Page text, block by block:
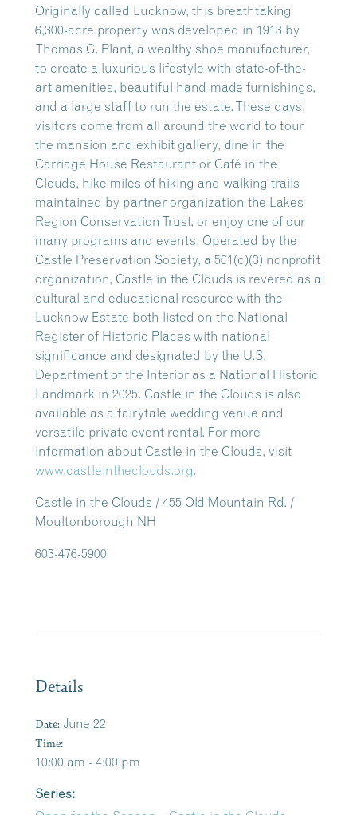
Originally called Lucknow, this breathtaking
6,300-acre property was developed in 1913 by
Thomas G. Plant, a wealthy shoe manufacturer,
to create a luxurious lifestyle with state-of-the-
art amenities, beautiful hand-made furnishings,
and a large staff to run the estate. These days,
visitors come from all around the world to tour
the mansion and exhibit gallery, dine in the
Carriage House Restaurant or Café in the
Clouds, hike miles of hiking and walking trails
maintained by partner organization the Lakes
Region Conservation Trust, or enjoy one of our
many programs and events. Operated by the
Castle Preservation Society, a 501(c)(3) nonprofit
organization, Castle in the Clouds is revered as a
cultural and educational resource with the
Lucknow Estate both listed on the National
Register of Historic Places with national
significance and designated by the U.S.
Department of the Interior as a National Historic
Landmark in 2025. Castle in the Clouds is also
available as a fairytale wedding venue and
versatile private event rental. For more
information about Castle in the Clouds, visit
www.castleintheclouds.org.
Castle in the Clouds / 455 Old Mountain Rd. /
Moultonborough NH
603-476-5900
Details
Date: June 22
Time:
10:00 am - 4:00 pm
Series: